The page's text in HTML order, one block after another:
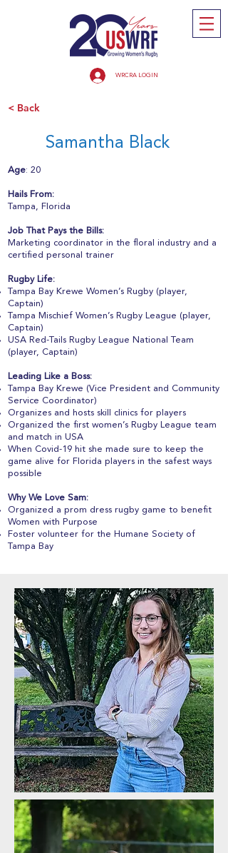
WRCRA LOGIN
< Back
Samantha Black
Age: 20
Hails From:
Tampa, Florida
Job That Pays the Bills:
Marketing coordinator in the floral industry and a
certified personal trainer
Rugby Life:
Tampa Bay Krewe Women’s Rugby (player,
Captain)
Tampa Mischief Women’s Rugby League (player,
Captain)
USA Red-Tails Rugby League National Team
(player, Captain)
Leading Like a Boss:
Tampa Bay Krewe (Vice President and Community
Service Coordinator)
Organizes and hosts skill clinics for players
Organized the first women’s Rugby League team
and match in USA
When Covid-19 hit she made sure to keep the
game alive for Florida players in the safest ways
possible
Why We Love Sam:
Organized a prom dress rugby game to benefit
Women with Purpose
Foster volunteer for the Humane Society of
Tampa Bay